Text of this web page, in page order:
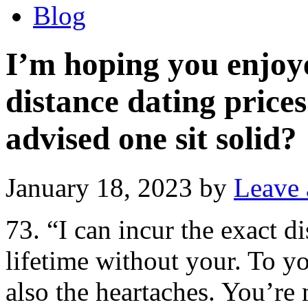
Blog
I’m hoping you
distance dating
advised one sit solid?
January 18, 2023 by Leave
73. “I can incur the exact
lifetime without your. To
also the heartaches.